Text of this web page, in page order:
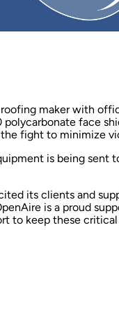
maker with
face
fight to minimize
is being sent
its clients and
is a proud
to keep these critical